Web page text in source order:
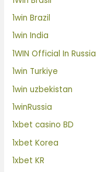
1win Brazil
1win India
1WIN Official In Russia
1win Turkiye
1win uzbekistan
1winRussia
1xbet casino BD
1xbet Korea
1xbet KR